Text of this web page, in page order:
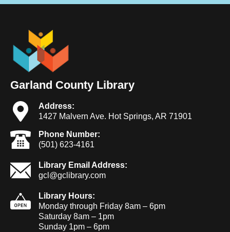
Garland County Library
Address:
1427 Malvern Ave. Hot Springs, AR 71901
Phone Number:
(501) 623-4161
Library Email Address:
gcl@gclibrary.com
Library Hours:
Monday through Friday 8am – 6pm
Saturday 8am – 1pm
Sunday 1pm – 6pm